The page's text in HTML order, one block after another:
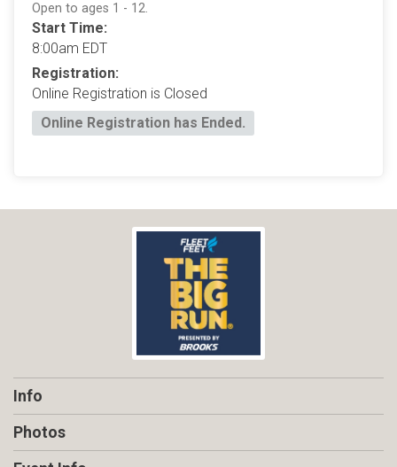
Open to ages 1 - 12.
Start Time:
8:00am EDT
Registration:
Online Registration is Closed
Online Registration has Ended.
Info
Photos